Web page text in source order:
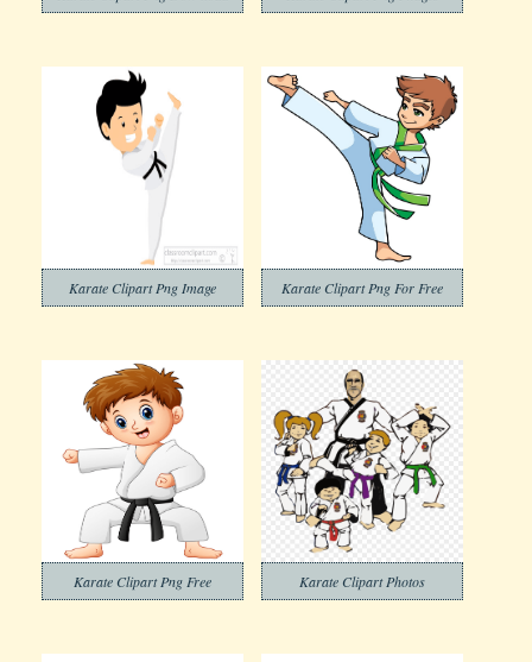
Karate Clipart Png Image Karate Clipart Png For Free
Karate Clipart Png Free Karate Clipart Photos